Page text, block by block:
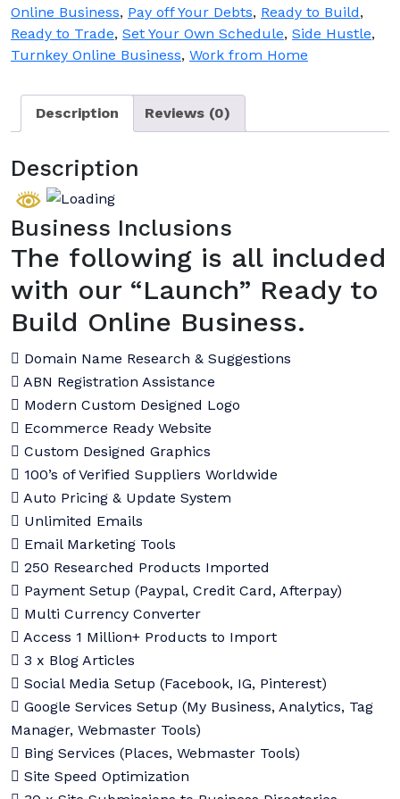
Online Business, Pay off Your Debts, Ready to Build,
Ready to Trade, Set Your Own Schedule, Side Hustle,
Turnkey Online Business, Work from Home
Description Reviews (0)
Description
Business Inclusions
The following is all included
with our “Launch” Ready to
Build Online Business.
Domain Name Research & Suggestions
ABN Registration Assistance
Modern Custom Designed Logo
Ecommerce Ready Website
Custom Designed Graphics
100’s of Verified Suppliers Worldwide
Auto Pricing & Update System
Unlimited Emails
Email Marketing Tools
250 Researched Products Imported
Payment Setup (Paypal, Credit Card, Afterpay)
Multi Currency Converter
Access 1 Million+ Products to Import
3 x Blog Articles
Social Media Setup (Facebook, IG, Pinterest)
Google Services Setup (My Business, Analytics, Tag
Manager, Webmaster Tools)
Bing Services (Places, Webmaster Tools)
Site Speed Optimization